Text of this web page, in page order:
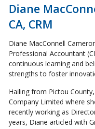
Diane
CA, CRM
Diane MacConnell
Professional Accountant
continuous learning and
strengths to foster
Hailing from Pictou
Company Limited where
recently working as
years, Diane articled with